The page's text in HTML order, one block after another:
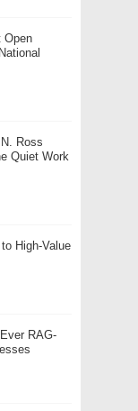
Open
Ross
Quiet Work
High-Value
RAG-